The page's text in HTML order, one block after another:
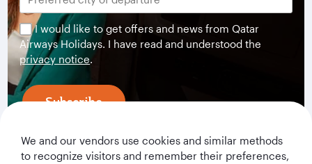
I would like to get offers and news from Qatar
Airways Holidays. I have read and understood the
privacy notice.
Subscribe
We and our vendors use cookies and similar methods
to recognize visitors and remember their preferences,